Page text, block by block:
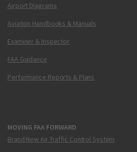
Airport Diagrams
Aviation Handbooks & Manuals
Examiner & Inspector
FAA Guidance
Performance Reports & Plans
MOVING FAA FORWARD
Brand New Air Traffic Control System